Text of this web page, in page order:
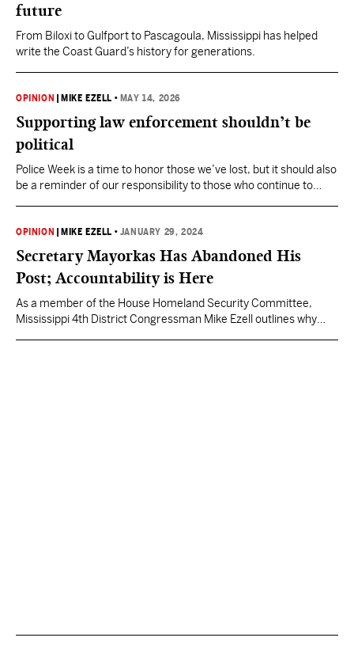
future
From Biloxi to Gulfport to Pascagoula, Mississippi has helped
write the Coast Guard’s history for generations.
OPINION MIKE EZELL • MAY 14, 2026
Supporting law enforcement shouldn’t be
political
Police Week is a time to honor those we’ve lost, but it should also
be a reminder of our responsibility to those who continue to
OPINION MIKE EZELL • JANUARY 29, 2024
Secretary Mayorkas Has Abandoned His
Post; Accountability is Here
As a member of the House Homeland Security Committee,
Mississippi 4th District Congressman Mike Ezell outlines why